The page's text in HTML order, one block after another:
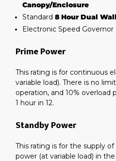
Canopy/Enclosure
Standard 8 Hour Dual
Electronic Speed Governor
Prime Power
This rating is for continuous
variable load). There is no
operation, and 10% overload
1 hour in 12.
Standby Power
This rating is for the supply
power (at variable load) in